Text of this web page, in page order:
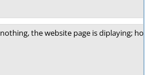
nothing, the website page is diplaying;